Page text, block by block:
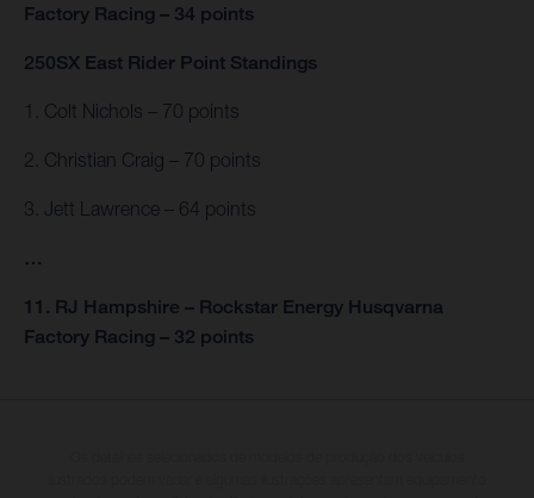
Factory Racing – 34 points
250SX East Rider Point Standings
1. Colt Nichols – 70 points
2. Christian Craig – 70 points
3. Jett Lawrence – 64 points
…
11. RJ Hampshire – Rockstar Energy Husqvarna
Factory Racing – 32 points